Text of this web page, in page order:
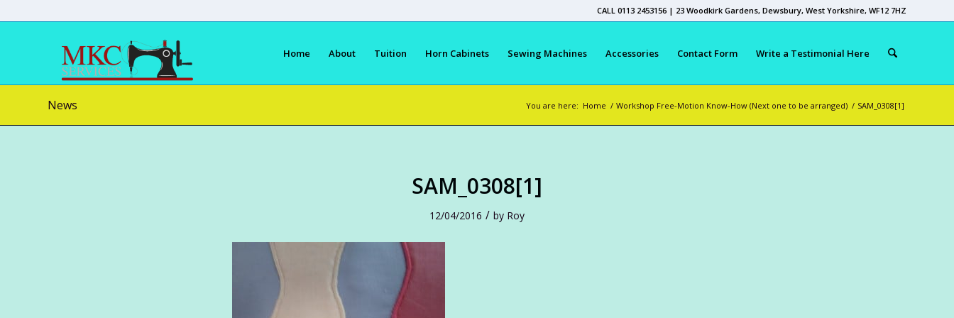
CALL 0113 2453156 | 23 Woodkirk Gardens, Dewsbury, West Yorkshire, WF12 7HZ
Home About Tuition Horn Cabinets Sewing Machines Accessories Contact Form Write a Testimonial Here
News You are here: Home / Workshop Free-Motion Know-How (Next one to be arranged) / SAM_0308[1]
SAM_0308[1]
12/04/2016 / by Roy